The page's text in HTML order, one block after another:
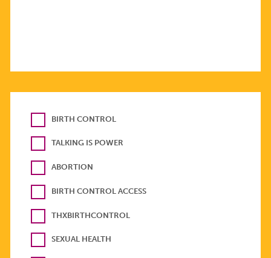
BIRTH CONTROL
TALKING IS POWER
ABORTION
BIRTH CONTROL ACCESS
THXBIRTHCONTROL
SEXUAL HEALTH